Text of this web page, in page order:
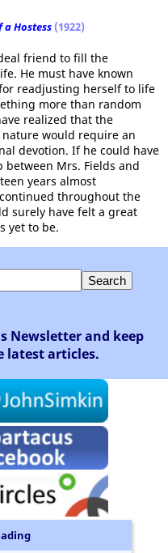
a Hostess (1922)
friend to fill the
He must have known
readjusting herself to life
more than random
realized that the
would require an
devotion. If he could have
Mrs. Fields and
years almost
throughout the
surely have felt a great
yet to be.
Newsletter and keep
latest articles.